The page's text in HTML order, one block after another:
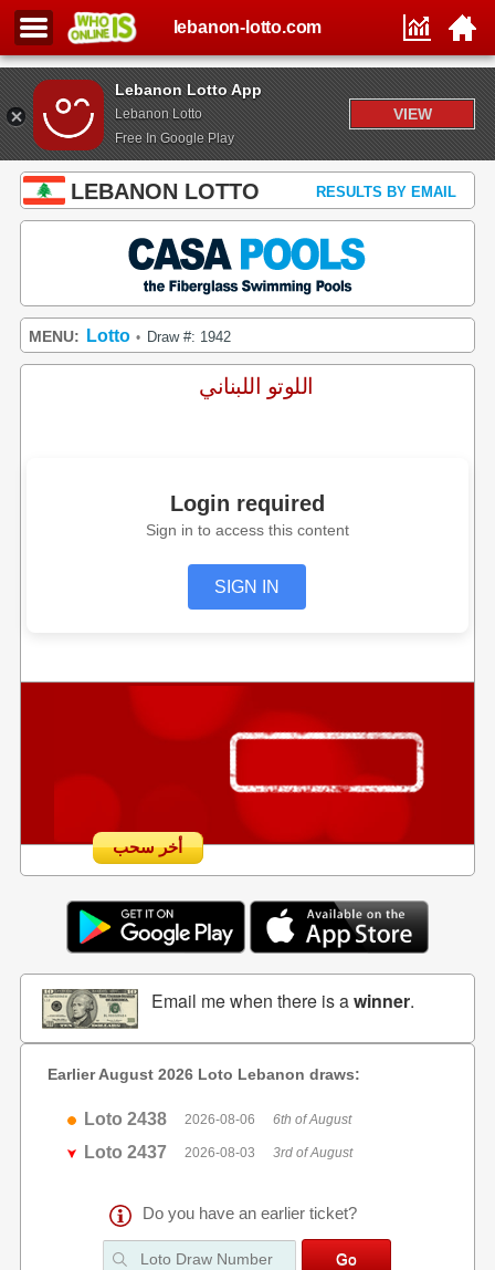
Lebanon Lotto App
Lebanon Lotto
Free In Google Play
VIEW
lebanon-lotto.com
LEBANON LOTTO RESULTS BY EMAIL
MENU: Lotto • Draw #: 1942
اللوتو اللبناني
Login required
Sign in to access this content
SIGN IN
أخر سحب
Email me when there is awinner.
Earlier August 2026 Loto Lebanon draws:
Loto 2438 2026-08-06 6th of August
Loto 2437 2026-08-03 3rd of August
Do you have an earlier ticket?